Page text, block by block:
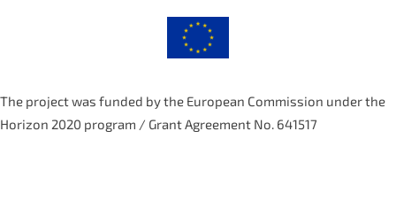
The project was funded by the European Commission under the
Horizon 2020 program / Grant Agreement No. 641517